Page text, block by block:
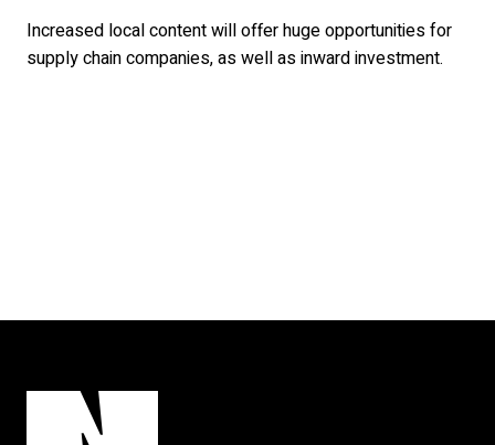
Increased local content will offer huge opportunities for
supply chain companies, as well as inward investment.